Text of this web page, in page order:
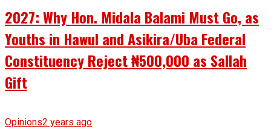
2027: Why Hon. Midala Balami Must Go, as
Youths in Hawul and Asikira/Uba Federal
Constituency Reject ₦500,000 as Sallah
Gift
Opinions2 years ago